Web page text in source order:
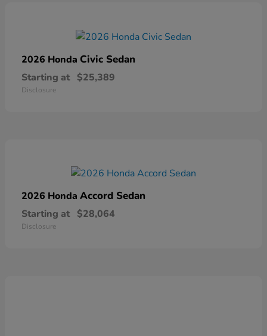
2026 Honda Civic Sedan
Starting at $25,389
Disclosure
2026 Honda Accord Sedan
Starting at $28,064
Disclosure